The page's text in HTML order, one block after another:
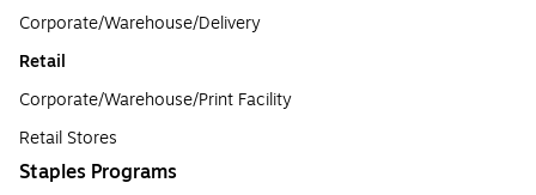
Corporate/Warehouse/Delivery
Retail
Corporate/Warehouse/Print Facility
Retail Stores
Staples Programs